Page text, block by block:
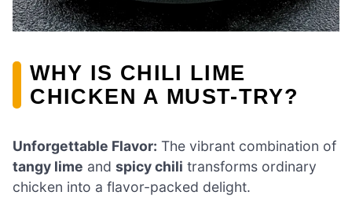
WHY IS CHILI LIME
CHICKEN A MUST-TRY?
Unforgettable Flavor: The vibrant combination of
tangy lime and spicy chili transforms ordinary
chicken into a flavor-packed delight.